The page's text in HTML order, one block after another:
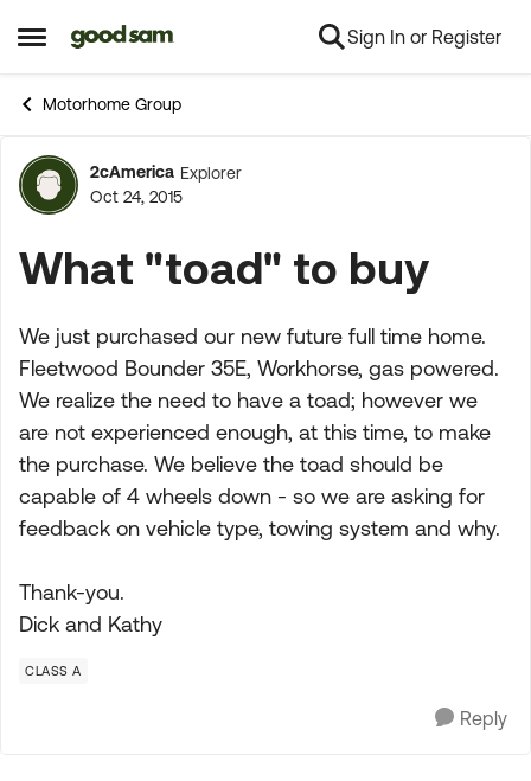
Open Side Menu
Skip to content Sign In or Register
Motorhome Group
Forum Discussion
2cAmerica Explorer
Oct 24, 2015
What "toad" to buy
We just purchased our new future full time home.
Fleetwood Bounder 35E, Workhorse, gas powered.
We realize the need to have a toad; however we
are not experienced enough, at this time, to make
the purchase. We believe the toad should be
capable of 4 wheels down - so we are asking for
feedback on vehicle type, towing system and why.
Thank-you.
Dick and Kathy
CLASS A
Reply